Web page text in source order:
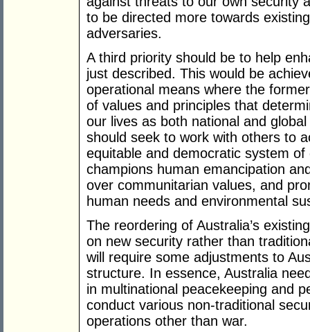
to be directed more towards
adversaries.
A third priority should be to help
just described. This would be
operational means where the
of values and principles that
our lives as both national and
should seek to work with others to
equitable and democratic system
champions human emancipation
over communitarian values, and
human needs and environmental
The reordering of Australia’s
on new security rather than
will require some adjustments to
structure. In essence, Australia
in multinational peacekeeping and
conduct various non-traditional
operations other than war.